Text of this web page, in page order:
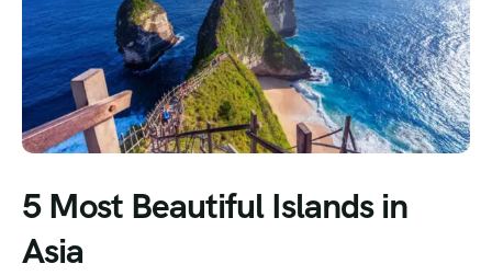
5 Most Beautiful Islands in
Asia